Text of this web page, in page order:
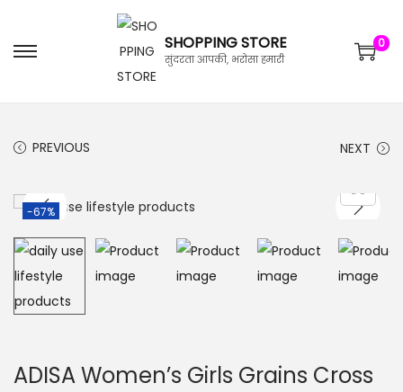
SHOPPING STORE
सुंदरता आपकी, भरोसा हमारी
0
PREVIOUS NEXT
-67%
ADISA Women’s Girls Grains Cross